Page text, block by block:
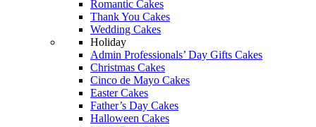
Romantic Cakes
Thank You Cakes
Wedding Cakes
Holiday
Admin Professionals’ Day Gifts Cakes
Christmas Cakes
Cinco de Mayo Cakes
Easter Cakes
Father’s Day Cakes
Halloween Cakes